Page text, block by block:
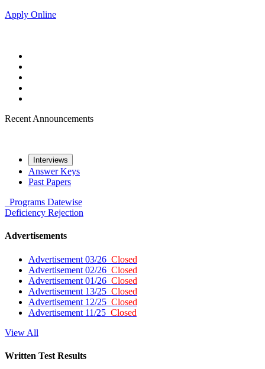
Apply Online
Recent Announcements
Interviews
Answer Keys
Past Papers
Programs Datewise
Deficiency Rejection
Advertisements
Advertisement 03/26 Closed
Advertisement 02/26 Closed
Advertisement 01/26 Closed
Advertisement 13/25 Closed
Advertisement 12/25 Closed
Advertisement 11/25 Closed
View All
Written Test Results